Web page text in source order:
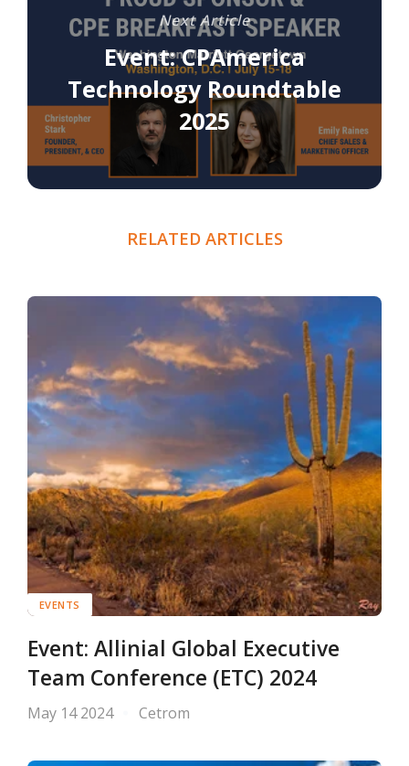
Next Article
Event: CPAmerica
Technology Roundtable
2025
RELATED ARTICLES
EVENTS
Event: Allinial Global Executive
Team Conference (ETC) 2024
May 14 2024 Cetrom